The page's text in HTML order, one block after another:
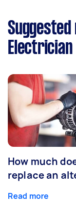
Electrician
How much
replace an
Read more